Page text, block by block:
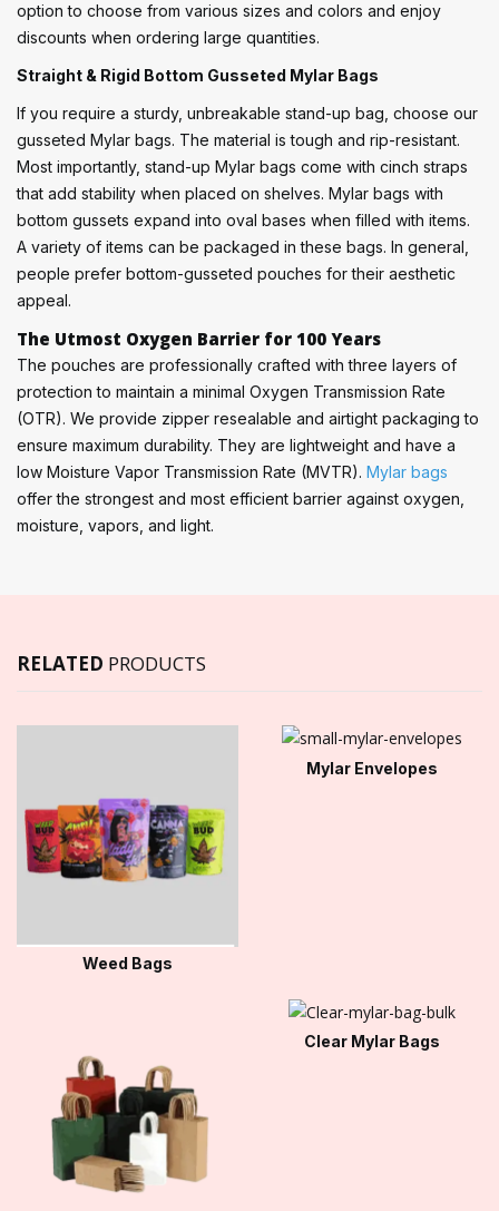
option to choose from various sizes and colors and enjoy
discounts when ordering large quantities.
Straight & Rigid Bottom Gusseted Mylar Bags
If you require a sturdy, unbreakable stand-up bag, choose our
gusseted Mylar bags. The material is tough and rip-resistant.
Most importantly, stand-up Mylar bags come with cinch straps
that add stability when placed on shelves. Mylar bags with
bottom gussets expand into oval bases when filled with items.
A variety of items can be packaged in these bags. In general,
people prefer bottom-gusseted pouches for their aesthetic
appeal.
The Utmost Oxygen Barrier for 100 Years
The pouches are professionally crafted with three layers of
protection to maintain a minimal Oxygen Transmission Rate
(OTR). We provide zipper resealable and airtight packaging to
ensure maximum durability. They are lightweight and have a
low Moisture Vapor Transmission Rate (MVTR). Mylar bags
offer the strongest and most efficient barrier against oxygen,
moisture, vapors, and light.
RELATED PRODUCTS
Weed Bags
Mylar Envelopes
Clear Mylar Bags